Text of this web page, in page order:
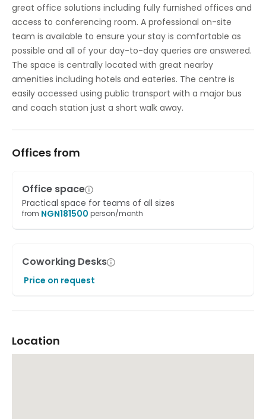
great office solutions including fully furnished offices and
access to conferencing room. A professional on-site
team is available to ensure your stay is comfortable as
possible and all of your day-to-day queries are answered.
The space is centrally located with great nearby
amenities including hotels and eateries. The centre is
easily accessed using public transport with a major bus
and coach station just a short walk away.
Offices from
Office space
Practical space for teams of all sizes
from NGN181500 person/month
Coworking Desks
Price on request
Location